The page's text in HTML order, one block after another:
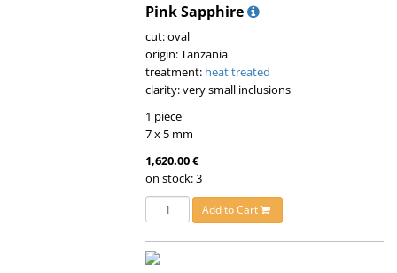
Pink Sapphire
cut: oval
origin: Tanzania
treatment: heat treated
clarity: very small inclusions
1 piece
7 x 5 mm
1,620.00 €
on stock: 3
Add to Cart